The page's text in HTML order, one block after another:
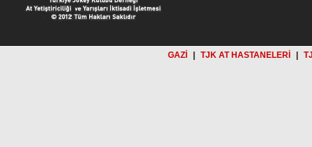
GAZİ TJK AT HASTANELERİ